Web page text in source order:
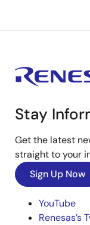
Stay
Get the latest
straight to your
Sign Up Now
YouTube
Renesas’s